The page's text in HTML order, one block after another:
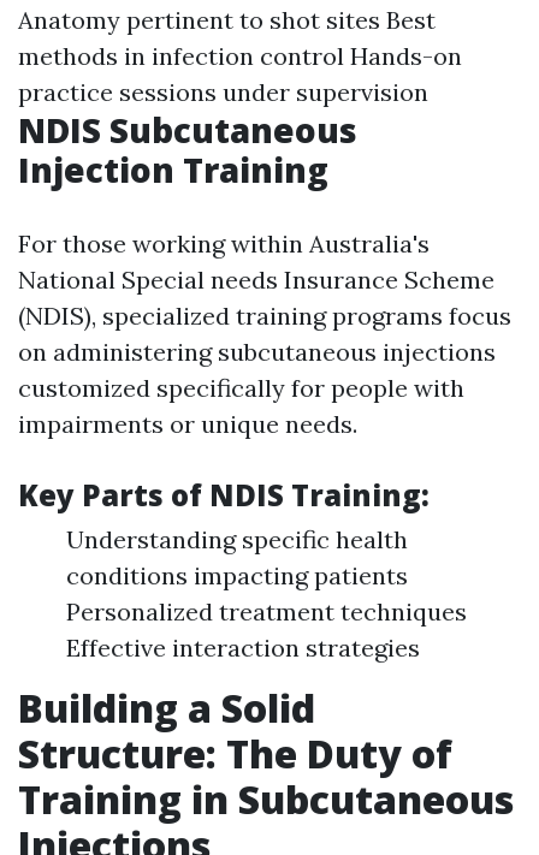
Anatomy pertinent to shot sites Best
methods in infection control Hands-on
practice sessions under supervision
NDIS Subcutaneous
Injection Training
For those working within Australia's
National Special needs Insurance Scheme
(NDIS), specialized training programs focus
on administering subcutaneous injections
customized specifically for people with
impairments or unique needs.
Key Parts of NDIS Training:
Understanding specific health
conditions impacting patients
Personalized treatment techniques
Effective interaction strategies
Building a Solid
Structure: The Duty of
Training in Subcutaneous